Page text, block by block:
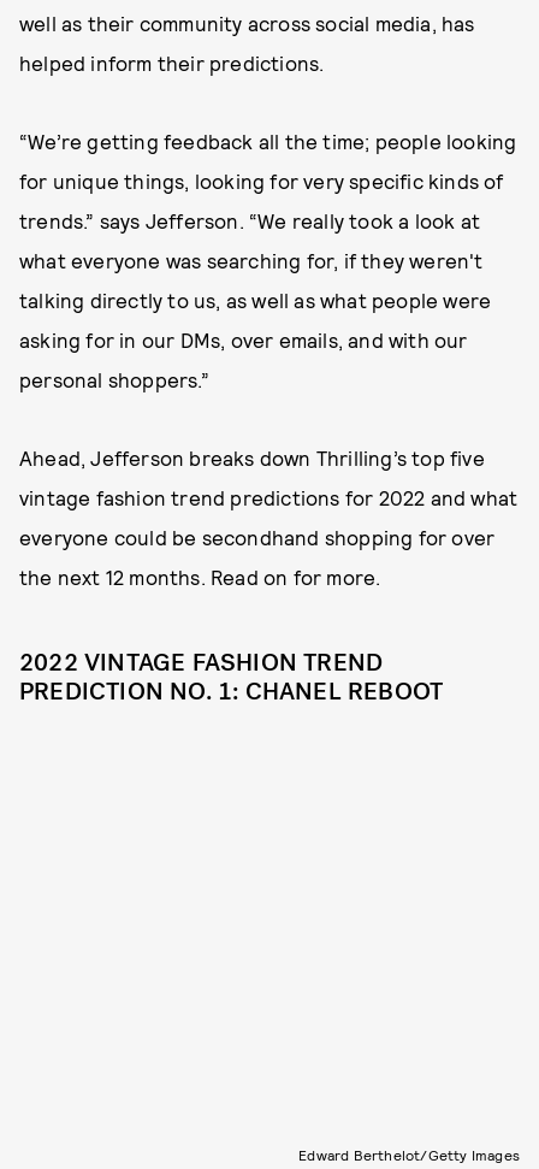
well as their community across social media, has
helped inform their predictions.
“We’re getting feedback all the time; people looking
for unique things, looking for very specific kinds of
trends.” says Jefferson. “We really took a look at
what everyone was searching for, if they weren't
talking directly to us, as well as what people were
asking for in our DMs, over emails, and with our
personal shoppers.”
Ahead, Jefferson breaks down Thrilling’s top five
vintage fashion trend predictions for 2022 and what
everyone could be secondhand shopping for over
the next 12 months. Read on for more.
2022 VINTAGE FASHION TREND
PREDICTION NO. 1: CHANEL REBOOT
Edward Berthelot/Getty Images